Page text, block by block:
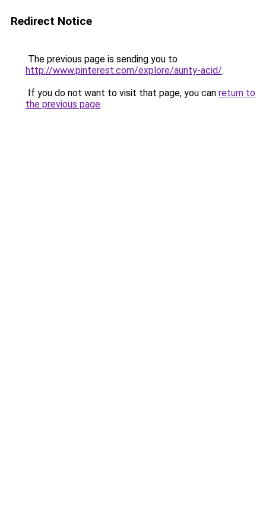
Redirect Notice
The previous page is sending you to
http://www.pinterest.com/explore/aunty-acid/.
If you do not want to visit that page, you can return to
the previous page.